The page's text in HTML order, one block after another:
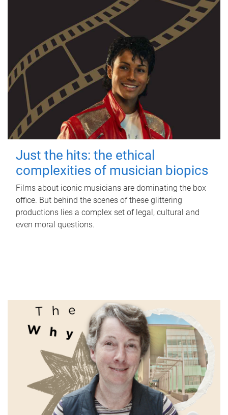
Just the hits: the ethical
complexities of musician biopics
Films about iconic musicians are dominating the box
office. But behind the scenes of these glittering
productions lies a complex set of legal, cultural and
even moral questions.